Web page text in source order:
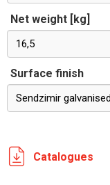
Net weight [kg]
16,5
Surface finish
Sendzimir
Catalogues